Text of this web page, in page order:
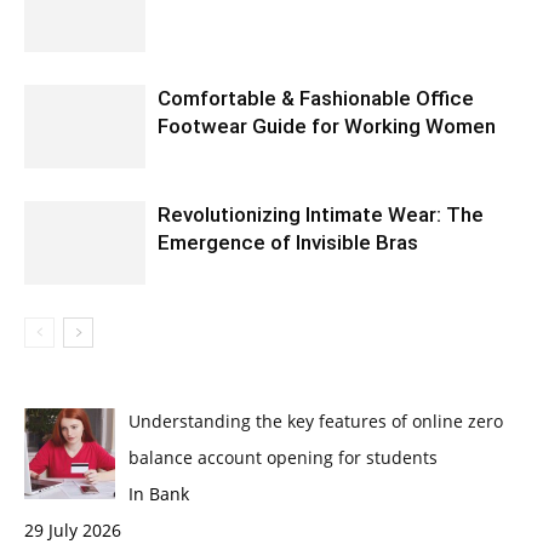
Comfortable & Fashionable Office
Footwear Guide for Working Women
Revolutionizing Intimate Wear: The
Emergence of Invisible Bras
Understanding the key features of online zero
balance account opening for students
In Bank
29 July 2026